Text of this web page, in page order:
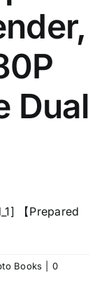
Dual
【Prepared
Books
0